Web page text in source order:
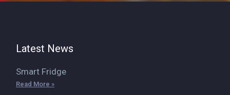
Latest News
Smart Fridge
Read More »